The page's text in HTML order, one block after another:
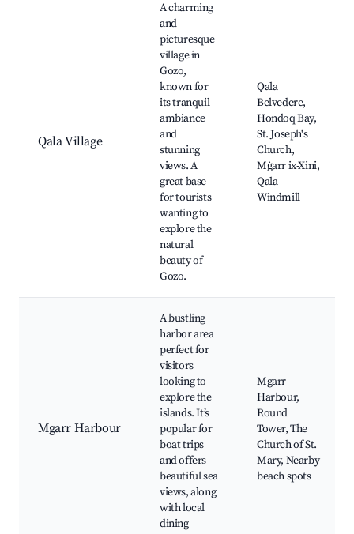
Qala Village
A charming
and
picturesque
village in
Gozo,
known for
its tranquil
ambiance
and
stunning
views. A
great base
for tourists
wanting to
explore the
natural
beauty of
Gozo.
Qala
Belvedere,
Hondoq Bay,
St. Joseph's
Church,
Mġarr ix-Xini,
Qala
Windmill
Mgarr Harbour
A bustling
harbor area
perfect for
visitors
looking to
explore the
islands. It’s
popular for
boat trips
and offers
beautiful sea
views, along
with local
dining
Mgarr
Harbour,
Round
Tower, The
Church of St.
Mary, Nearby
beach spots